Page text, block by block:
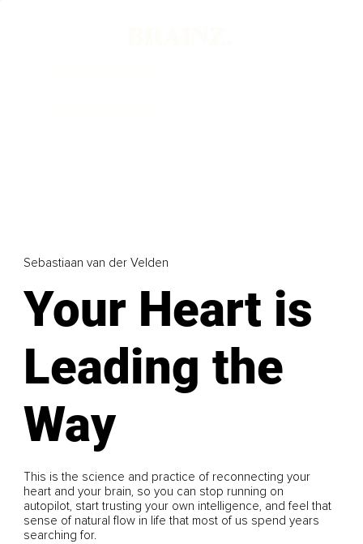
Sebastiaan van der Velden
Your Heart is
Leading the
Way
This is the science and practice of reconnecting your
heart and your brain, so you can stop running on
autopilot, start trusting your own intelligence, and feel that
sense of natural flow in life that most of us spend years
searching for.